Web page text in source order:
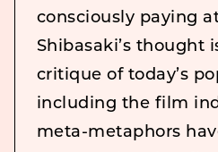
consciously paying
Shibasaki’s thought
critique of today’s
including the film
meta-metaphors